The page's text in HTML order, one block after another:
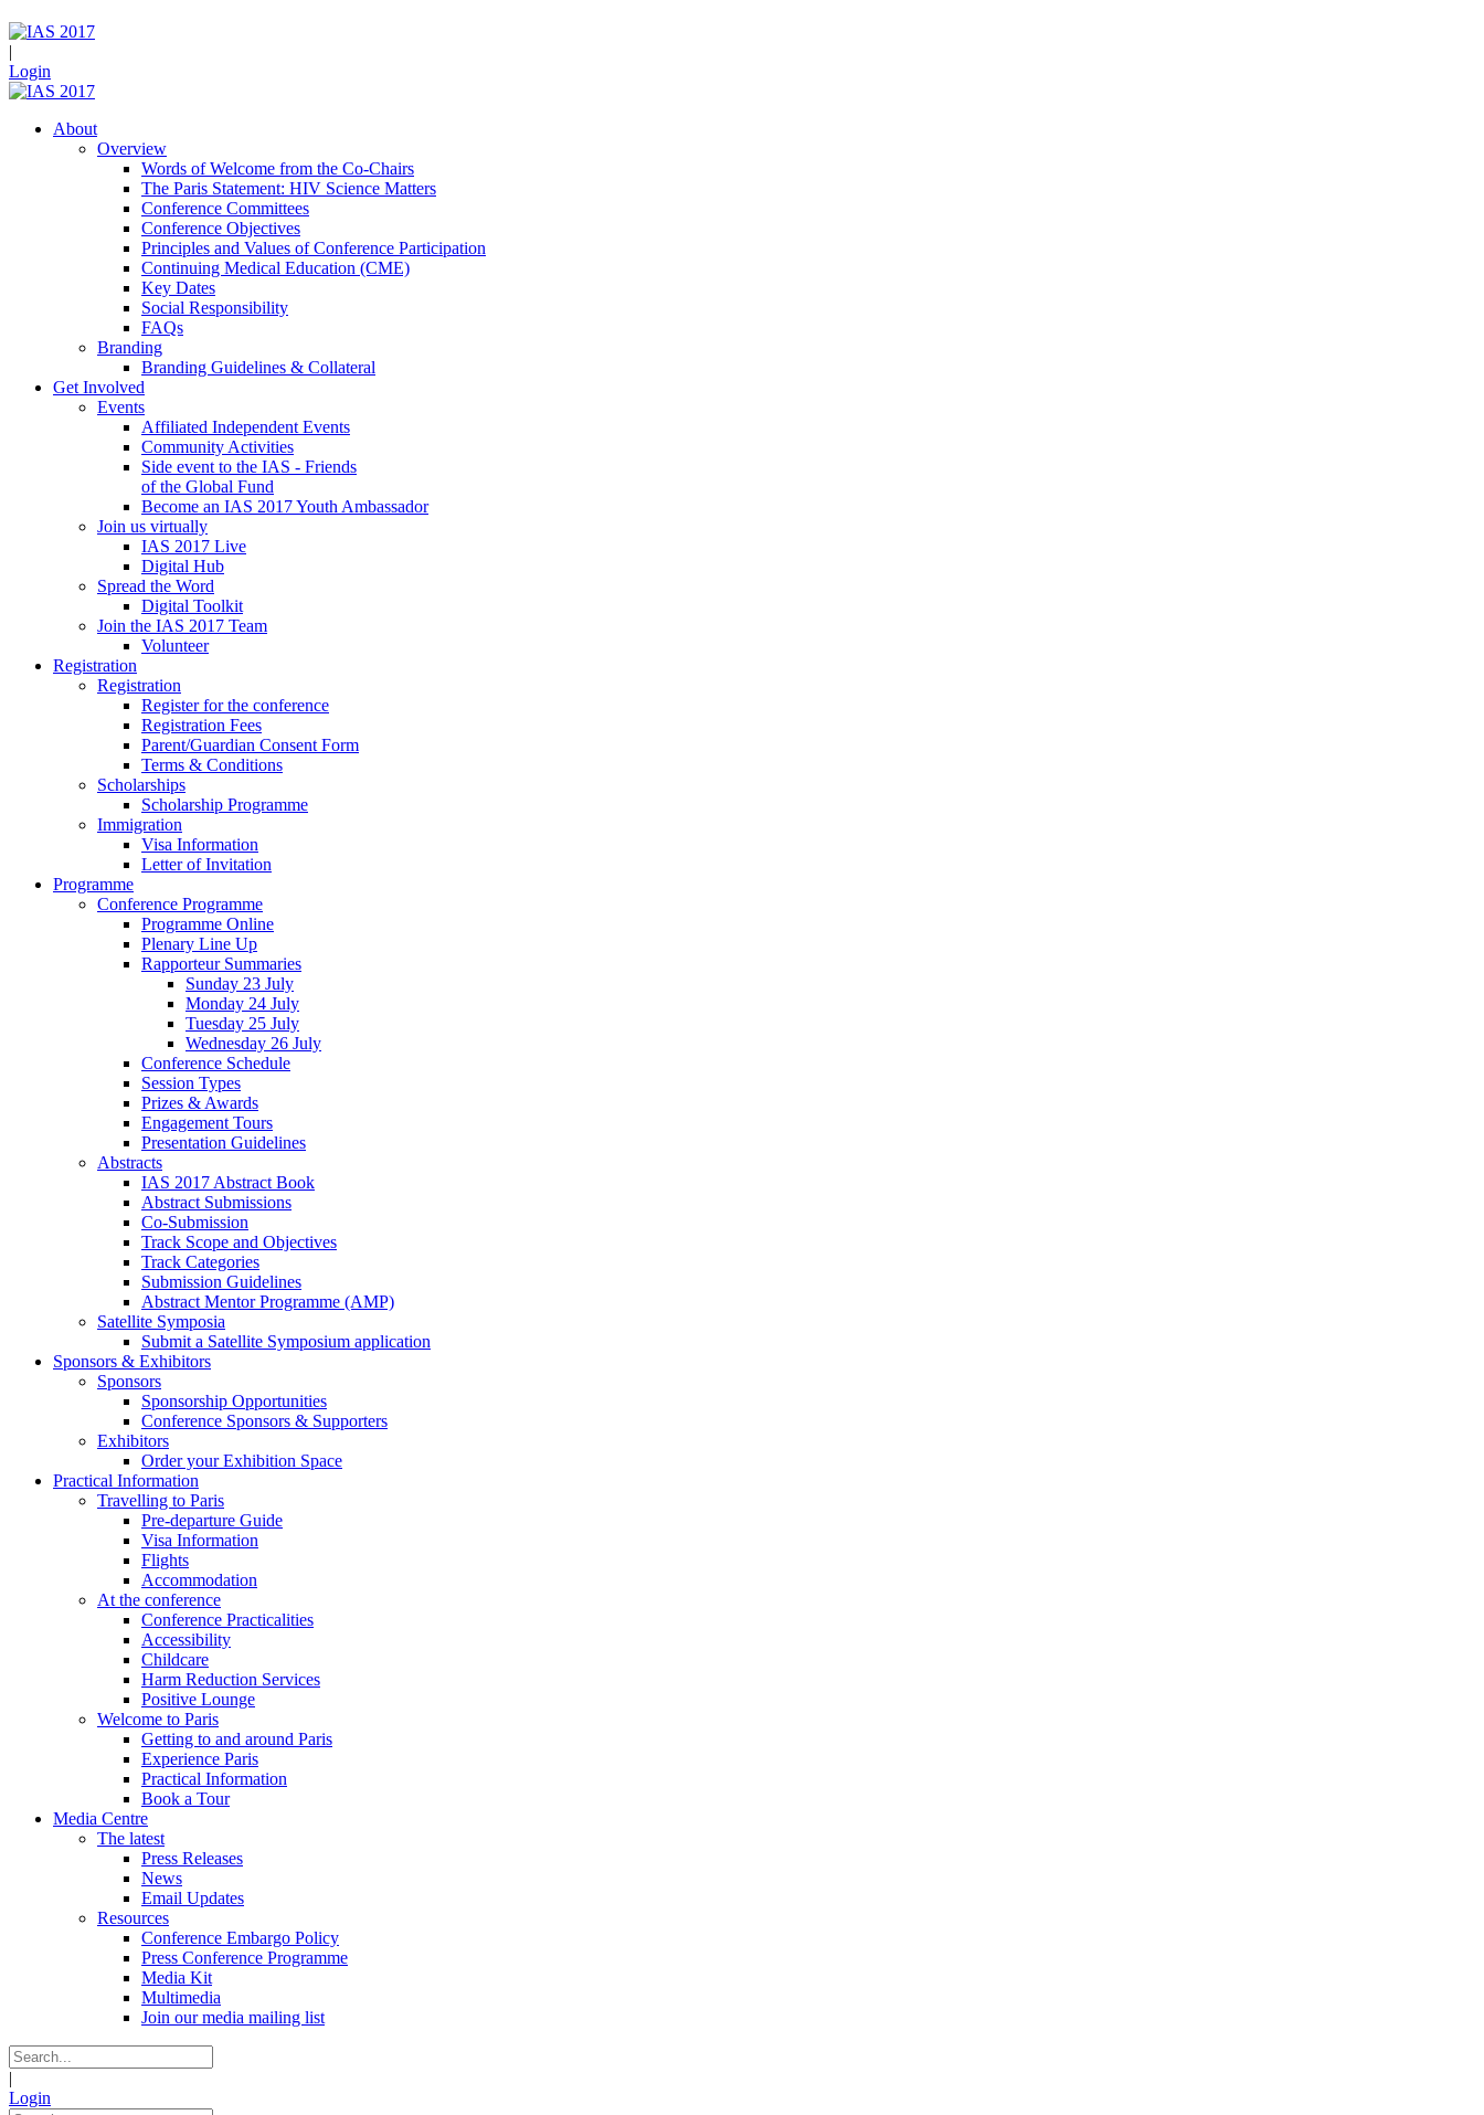
|
Login
About
Overview
Words of Welcome from the Co-Chairs
The Paris Statement: HIV Science Matters
Conference Committees
Conference Objectives
Principles and Values of Conference Participation
Continuing Medical Education (CME)
Key Dates
Social Responsibility
FAQs
Branding
Branding Guidelines & Collateral
Get Involved
Events
Affiliated Independent Events
Community Activities
Side event to the IAS - Friends
of the Global Fund
Become an IAS 2017 Youth Ambassador
Join us virtually
IAS 2017 Live
Digital Hub
Spread the Word
Digital Toolkit
Join the IAS 2017 Team
Volunteer
Registration
Registration
Register for the conference
Registration Fees
Parent/Guardian Consent Form
Terms & Conditions
Scholarships
Scholarship Programme
Immigration
Visa Information
Letter of Invitation
Programme
Conference Programme
Programme Online
Plenary Line Up
Rapporteur Summaries
Sunday 23 July
Monday 24 July
Tuesday 25 July
Wednesday 26 July
Conference Schedule
Session Types
Prizes & Awards
Engagement Tours
Presentation Guidelines
Abstracts
IAS 2017 Abstract Book
Abstract Submissions
Co-Submission
Track Scope and Objectives
Track Categories
Submission Guidelines
Abstract Mentor Programme (AMP)
Satellite Symposia
Submit a Satellite Symposium application
Sponsors & Exhibitors
Sponsors
Sponsorship Opportunities
Conference Sponsors & Supporters
Exhibitors
Order your Exhibition Space
Practical Information
Travelling to Paris
Pre-departure Guide
Visa Information
Flights
Accommodation
At the conference
Conference Practicalities
Accessibility
Childcare
Harm Reduction Services
Positive Lounge
Welcome to Paris
Getting to and around Paris
Experience Paris
Practical Information
Book a Tour
Media Centre
The latest
Press Releases
News
Email Updates
Resources
Conference Embargo Policy
Press Conference Programme
Media Kit
Multimedia
Join our media mailing list
|
Login